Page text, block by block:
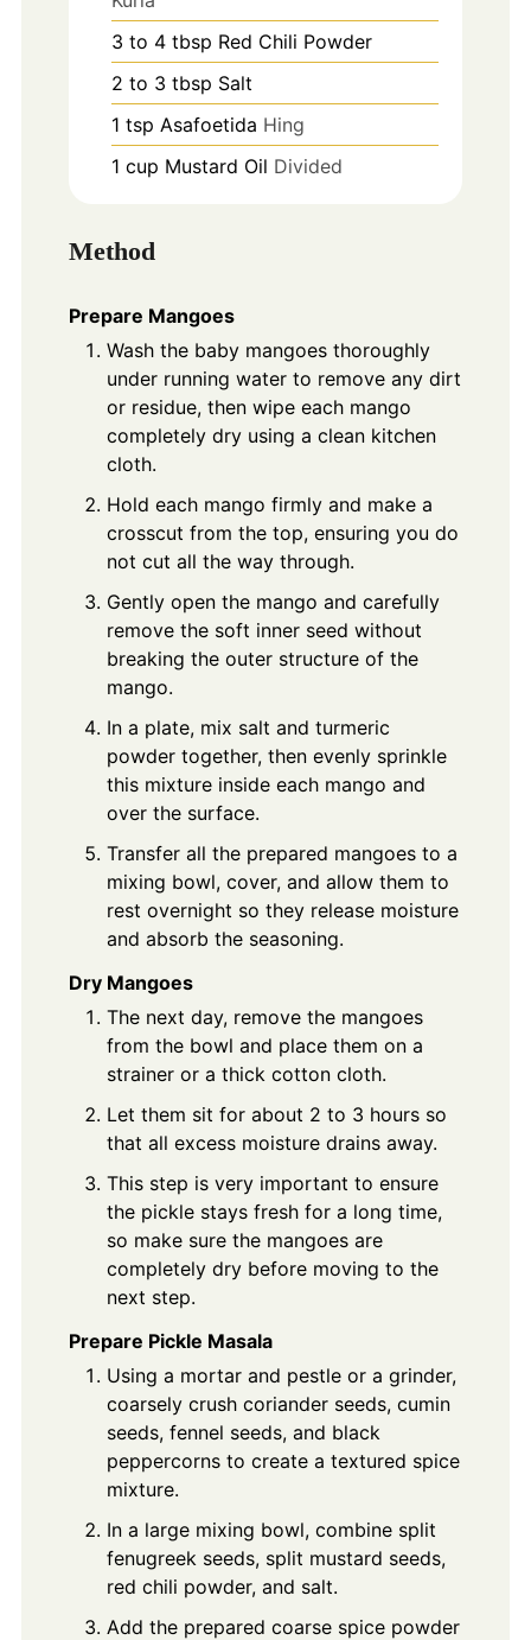
3 to 4 tbsp Red Chili Powder
2 to 3 tbsp Salt
1 tsp Asafoetida Hing
1 cup Mustard Oil Divided
Method
Prepare Mangoes
Wash the baby mangoes thoroughly
under running water to remove any dirt
or residue, then wipe each mango
completely dry using a clean kitchen
cloth.
Hold each mango firmly and make a
crosscut from the top, ensuring you do
not cut all the way through.
Gently open the mango and carefully
remove the soft inner seed without
breaking the outer structure of the
mango.
In a plate, mix salt and turmeric
powder together, then evenly sprinkle
this mixture inside each mango and
over the surface.
Transfer all the prepared mangoes to a
mixing bowl, cover, and allow them to
rest overnight so they release moisture
and absorb the seasoning.
Dry Mangoes
The next day, remove the mangoes
from the bowl and place them on a
strainer or a thick cotton cloth.
Let them sit for about 2 to 3 hours so
that all excess moisture drains away.
This step is very important to ensure
the pickle stays fresh for a long time,
so make sure the mangoes are
completely dry before moving to the
next step.
Prepare Pickle Masala
Using a mortar and pestle or a grinder,
coarsely crush coriander seeds, cumin
seeds, fennel seeds, and black
peppercorns to create a textured spice
mixture.
In a large mixing bowl, combine split
fenugreek seeds, split mustard seeds,
red chili powder, and salt.
Add the prepared coarse spice powder